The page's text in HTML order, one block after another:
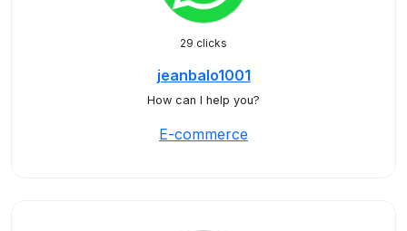
29 clicks
jeanbalo1001
How can I help you?
E-commerce